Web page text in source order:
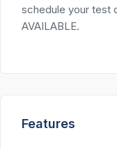
schedule your test
AVAILABLE.
Features